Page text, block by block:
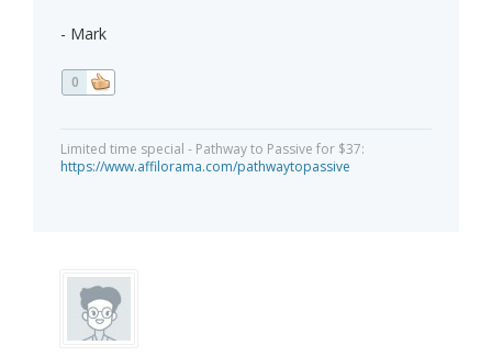
- Mark
0
Limited time special - Pathway to Passive for $37:
https://www.affilorama.com/pathwaytopassive